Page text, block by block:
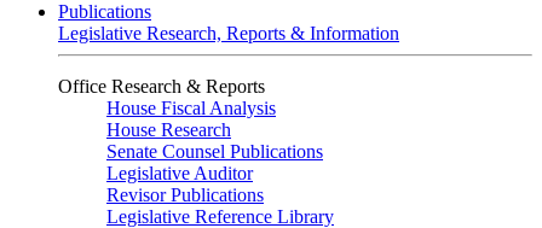
Publications
Legislative Research, Reports & Information
Office Research & Reports
House Fiscal Analysis
House Research
Senate Counsel Publications
Legislative Auditor
Revisor Publications
Legislative Reference Library